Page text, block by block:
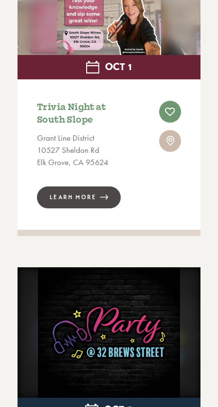
OCT 1
Trivia Night at
South Slope
Grant Line District
10527 Sheldon Rd
Elk Grove, CA 95624
LEARN MORE